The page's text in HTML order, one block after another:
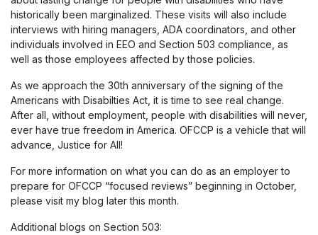
historically been marginalized. These visits will also include
interviews with hiring managers, ADA coordinators, and other
individuals involved in EEO and Section 503 compliance, as
well as those employees affected by those policies.
As we approach the 30th anniversary of the signing of the
Americans with Disabilties Act, it is time to see real change.
After all, without employment, people with disabilities will never,
ever have true freedom in America. OFCCP is a vehicle that will
advance, Justice for All!
For more information on what you can do as an employer to
prepare for OFCCP “focused reviews” beginning in October,
please visit my blog later this month.
Additional blogs on Section 503: